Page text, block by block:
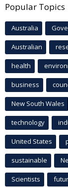
Popular Topics
Australia
Australian
health
business
New South Wales
technology
United States
sustainable
Scientists